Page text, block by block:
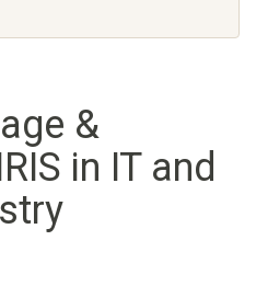
&
in IT and